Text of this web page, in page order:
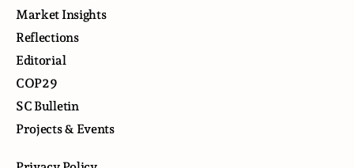
Market Insights
Reflections
Editorial
COP29
SC Bulletin
Projects & Events